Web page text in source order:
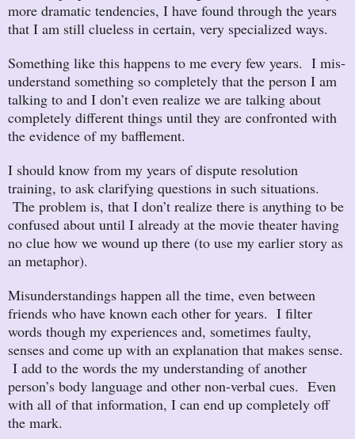
more dramatic tendencies, I have found through the years
that I am still clueless in certain, very specialized ways.
Something like this happens to me every few years. I mis-
understand something so completely that the person I am
talking to and I don’t even realize we are talking about
completely different things until they are confronted with
the evidence of my bafflement.
I should know from my years of dispute resolution
training, to ask clarifying questions in such situations.
The problem is, that I don’t realize there is anything to be
confused about until I already at the movie theater having
no clue how we wound up there (to use my earlier story as
an metaphor).
Misunderstandings happen all the time, even between
friends who have known each other for years. I filter
words though my experiences and, sometimes faulty,
senses and come up with an explanation that makes sense.
I add to the words the my understanding of another
person’s body language and other non-verbal cues. Even
with all of that information, I can end up completely off
the mark.